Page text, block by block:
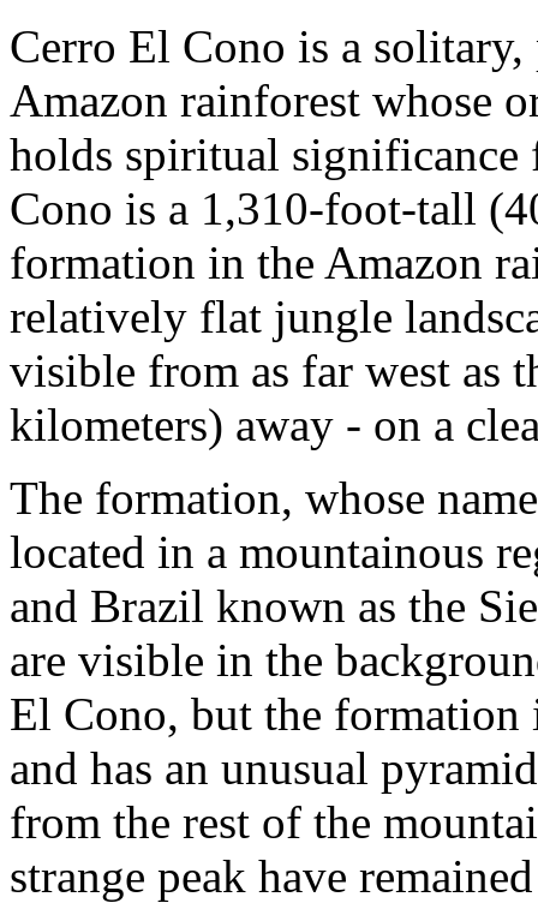
Cerro El Cono is a
Amazon rainforest whose
holds spiritual
Cono is a 1,310-foot-tall
formation in the Amazon
relatively flat jungle
visible from as far west as
kilometers) away - on a
The formation, whose
located in a mountainous
and Brazil known as the
are visible in the
El Cono, but the formation
and has an unusual
from the rest of the
strange peak have